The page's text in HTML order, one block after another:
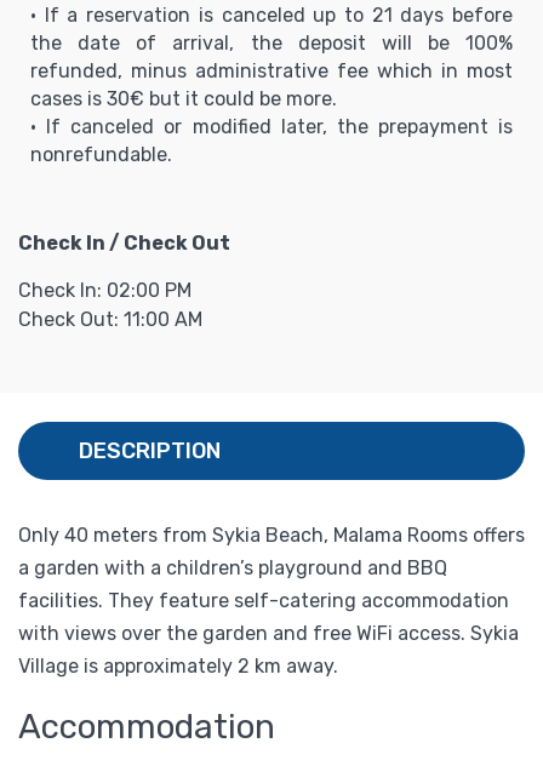
• If a reservation is canceled up to 21 days before
the date of arrival, the deposit will be 100%
refunded, minus administrative fee which in most
cases is 30€ but it could be more.
• If canceled or modified later, the prepayment is
nonrefundable.
Check In / Check Out
Check In: 02:00 PM
Check Out: 11:00 AM
DESCRIPTION
Only 40 meters from Sykia Beach, Malama Rooms offers
a garden with a children’s playground and BBQ
facilities. They feature self-catering accommodation
with views over the garden and free WiFi access. Sykia
Village is approximately 2 km away.
Accommodation